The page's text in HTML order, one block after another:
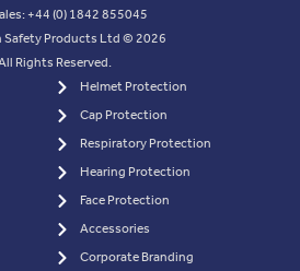
+44 (0) 1842 855045
Products Ltd © 2026
Rights Reserved.
Helmet Protection
Cap Protection
Respiratory Protection
Hearing Protection
Face Protection
Accessories
Corporate Branding